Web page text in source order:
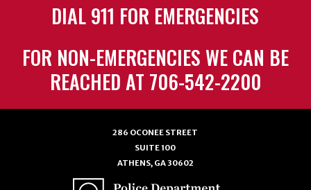
DIAL 911 FOR EMERGENCIES
FOR NON-EMERGENCIES WE CAN BE
REACHED AT 706-542-2200
286 OCONEE STREET
SUITE 100
ATHENS, GA 30602